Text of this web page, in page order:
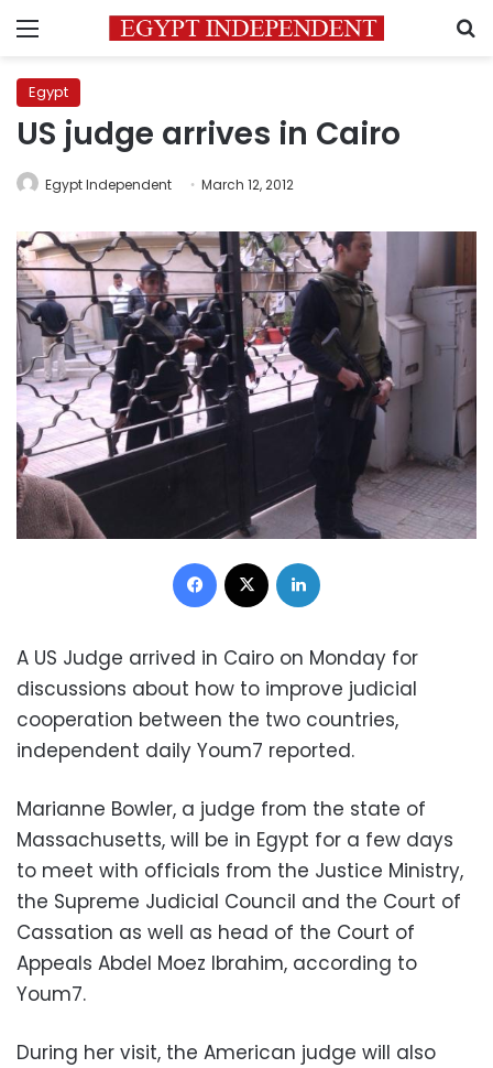
Menu
Egypt
US judge arrives in Cairo
Egypt Independent March 12, 2012
Facebook
A US Judge arrived in Cairo on Monday for
discussions about how to improve judicial
cooperation between the two countries,
independent daily Youm7 reported.
Marianne Bowler, a judge from the state of
Massachusetts, will be in Egypt for a few days
to meet with officials from the Justice Ministry,
the Supreme Judicial Council and the Court of
Cassation as well as head of the Court of
Appeals Abdel Moez Ibrahim, according to
Youm7.
During her visit, the American judge will also